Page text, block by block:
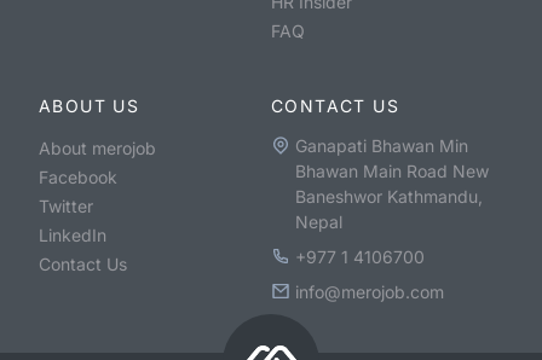
FAQ
ABOUT US
About merojob
Facebook
Twitter
LinkedIn
Contact Us
CONTACT US
Ganapati Bhawan Min
Bhawan Main Road New
Baneshwor Kathmandu,
Nepal
+977 1 4106700
info@merojob.com